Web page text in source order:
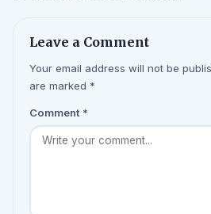
Leave a Comment
Your email address will not be
are marked *
Comment *